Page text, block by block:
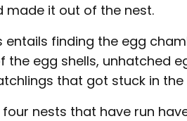
made it out of the nest.
entails finding the egg
the egg shells, unhatched
that got stuck in
nests that have run